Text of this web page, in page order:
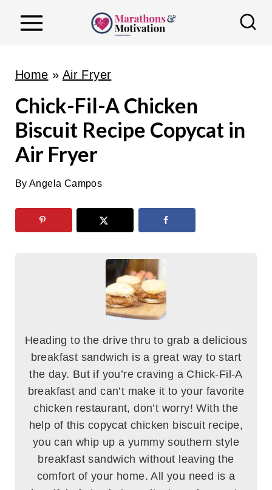
Home » Air Fryer
Chick-Fil-A Chicken
Biscuit Recipe Copycat in
Air Fryer
By Angela Campos
Heading to the drive thru to grab a delicious
breakfast sandwich is a great way to start
the day. But if you’re craving a Chick-Fil-A
breakfast and can’t make it to your favorite
chicken restaurant, don’t worry! With the
help of this copycat chicken biscuit recipe,
you can whip up a yummy southern style
breakfast sandwich without leaving the
comfort of your home. All you need is a